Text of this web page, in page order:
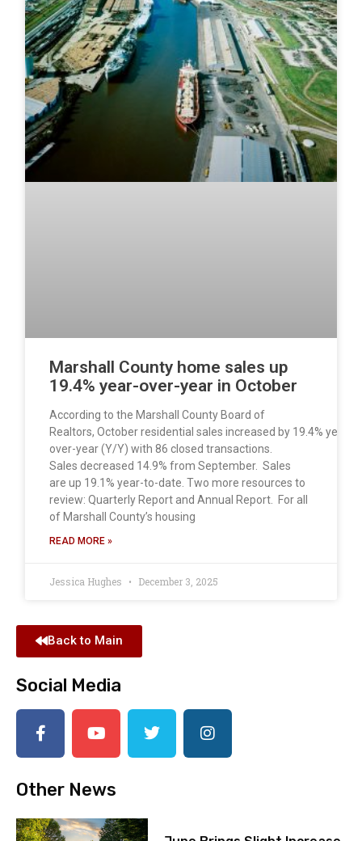
Marshall County home sales up
19.4% year-over-year in October
According to the Marshall County Board of
Realtors, October residential sales increased by 19.4% year-
over-year (Y/Y) with 86 closed transactions.
Sales decreased 14.9% from September. Sales
are up 19.1% year-to-date. Two more resources to
review: Quarterly Report and Annual Report. For all
of Marshall County’s housing
READ MORE »
Jessica Hughes December 3, 2025
Back to Main
Social Media
Other News